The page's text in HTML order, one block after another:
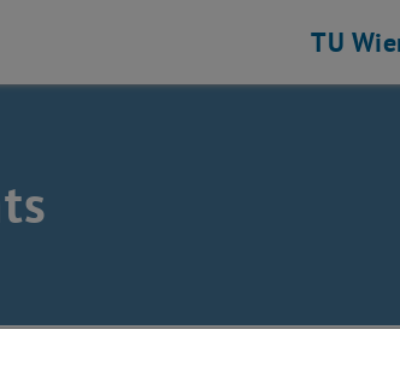
and Photonic Technologies
TU